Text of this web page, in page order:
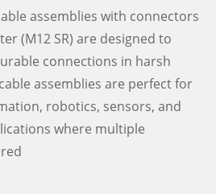
assemblies with connectors
(M12 SR) are designed to
connections in harsh
assemblies are perfect for
robotics, sensors, and
where multiple